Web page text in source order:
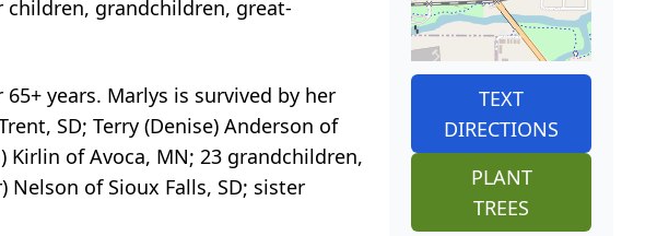
grandchildren, great-
years. Marlys is survived by her
SD; Terry (Denise) Anderson of
Kirlin of Avoca, MN; 23 grandchildren,
of Sioux Falls, SD; sister
TEXT
DIRECTIONS
PLANT
TREES